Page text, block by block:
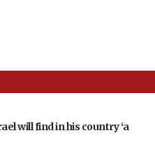
will find in his country ‘a